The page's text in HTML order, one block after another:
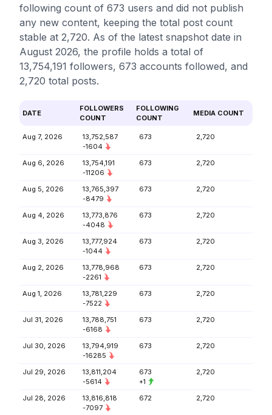
following count of 673 users and did not publish
any new content, keeping the total post count
stable at 2,720. As of the latest snapshot date in
August 2026, the profile holds a total of
13,754,191 followers, 673 accounts followed, and
2,720 total posts.
DATE
FOLLOWERS
COUNT
FOLLOWING
COUNT
MEDIA COUNT
Aug 7, 2026
13,752,587
-1604
673 2,720
Aug 6, 2026
13,754,191
-11206
673 2,720
Aug 5, 2026
13,765,397
-8479
673 2,720
Aug 4, 2026
13,773,876
-4048
673 2,720
Aug 3, 2026
13,777,924
-1044
673 2,720
Aug 2, 2026
13,778,968
-2261
673 2,720
Aug 1, 2026
13,781,229
-7522
673 2,720
Jul 31, 2026
13,788,751
-6168
673 2,720
Jul 30, 2026
13,794,919
-16285
673 2,720
Jul 29, 2026
13,811,204
-5614
673
+1
2,720
Jul 28, 2026
13,816,818
-7097
672 2,720